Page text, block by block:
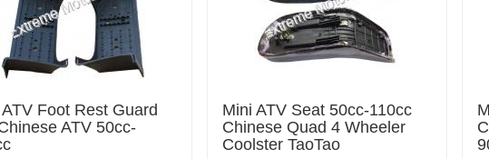
Foot Rest Guard
ATV 50cc-
Mini ATV Seat 50cc-110cc
Chinese Quad 4 Wheeler
Coolster TaoTao